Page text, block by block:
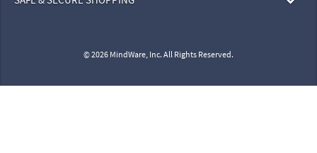
© 2026 MindWare, Inc. All Rights Reserved.